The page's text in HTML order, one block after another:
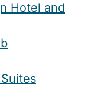
Hotel and